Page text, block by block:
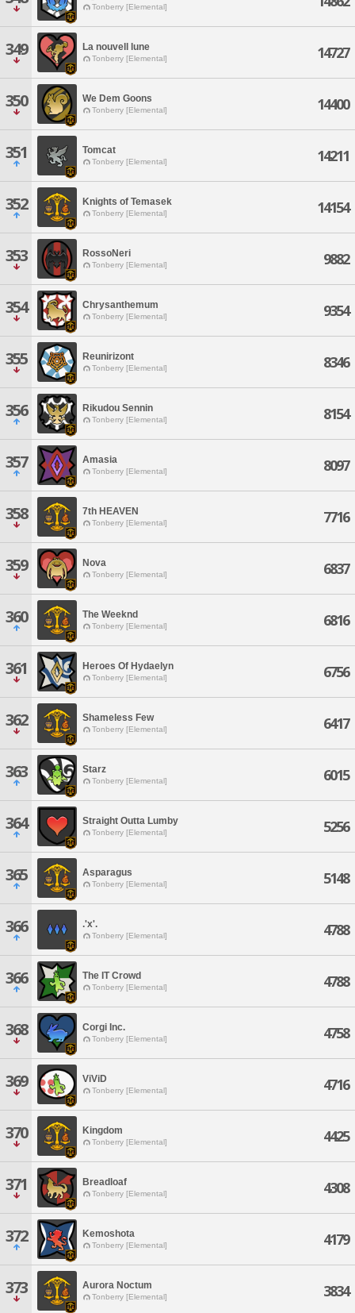
Tonberry [Elemental]
349 La nouvell lune
Tonberry [Elemental] 14727
350 We Dem Goons
Tonberry [Elemental] 14400
351 Tomcat
Tonberry [Elemental] 14211
352 Knights of Temasek
Tonberry [Elemental] 14154
353 RossoNeri
Tonberry [Elemental] 9882
354 Chrysanthemum
Tonberry [Elemental] 9354
355 Reunirizont
Tonberry [Elemental] 8346
356 Rikudou Sennin
Tonberry [Elemental] 8154
357 Amasia
Tonberry [Elemental] 8097
358 7th HEAVEN
Tonberry [Elemental] 7716
359 Nova
Tonberry [Elemental] 6837
360 The Weeknd
Tonberry [Elemental] 6816
361 Heroes Of Hydaelyn
Tonberry [Elemental] 6756
362 Shameless Few
Tonberry [Elemental] 6417
363 Starz
Tonberry [Elemental] 6015
364 Straight Outta Lumby
Tonberry [Elemental] 5256
365 Asparagus
Tonberry [Elemental] 5148
366 .'x'.
Tonberry [Elemental] 4788
366 The IT Crowd
Tonberry [Elemental] 4788
368 Corgi Inc.
Tonberry [Elemental] 4758
369 ViViD
Tonberry [Elemental] 4716
370 Kingdom
Tonberry [Elemental] 4425
371 Breadloaf
Tonberry [Elemental] 4308
372 Kemoshota
Tonberry [Elemental] 4179
373 Aurora Noctum
Tonberry [Elemental] 3834